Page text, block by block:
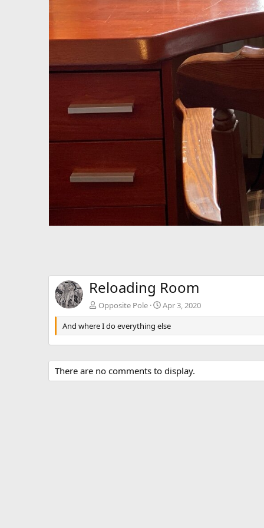
Reloading Room
Opposite Pole
Apr 3, 2020
And where I do everything else
There are no comments to display.